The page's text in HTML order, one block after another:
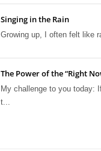
Singing in the Rain
Growing up, I often felt like
The Power of the “Right
My challenge to you today:
t...